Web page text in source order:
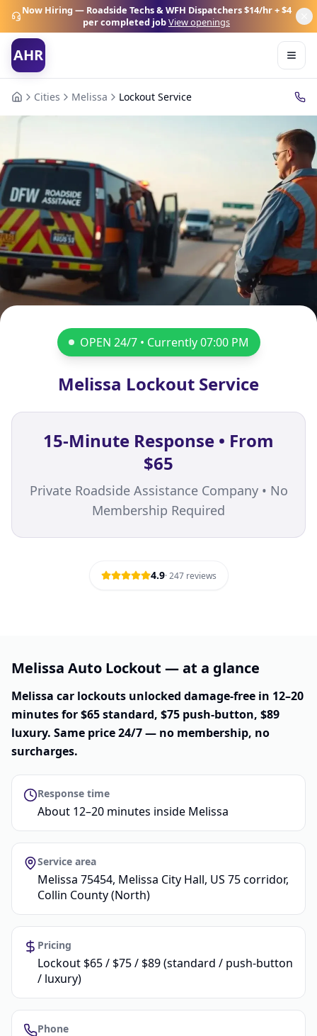
Now Hiring — Roadside Techs & WFH Dispatchers$14/hr + $4
per completed jobView openings
AHR
Cities Melissa Lockout Service
OPEN 24/7 • Currently07:00 PM
Melissa Lockout Service
15-Minute Response • From
$65
Private Roadside Assistance Company • No
Membership Required
4.9·247reviews
Melissa Auto Lockout — at a glance
Melissa car lockouts unlocked damage-free in 12–20
minutes for $65 standard, $75 push-button, $89
luxury. Same price 24/7 — no membership, no
surcharges.
Response time
About 12–20 minutes inside Melissa
Service area
Melissa 75454, Melissa City Hall, US 75 corridor,
Collin County (North)
Pricing
Lockout $65 / $75 / $89 (standard / push-button
/ luxury)
Phone